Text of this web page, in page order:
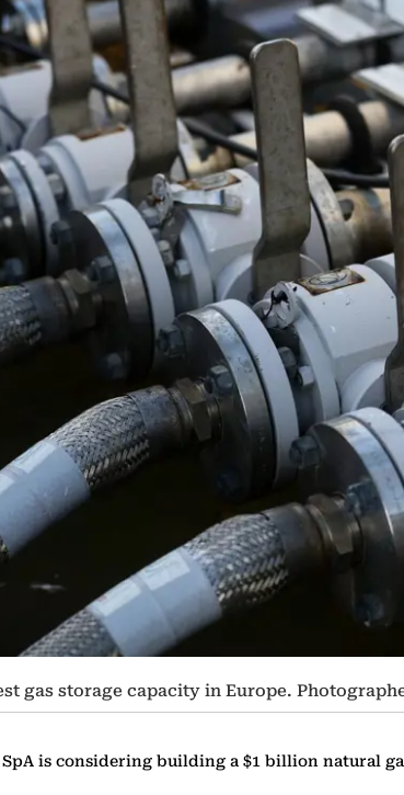
gas storage capacity in Europe.
is considering building a $1 billion natural